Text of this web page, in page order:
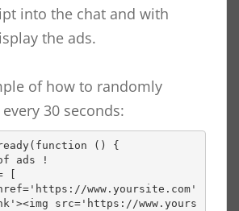
into the chat and with
the ads.
of how to randomly
30 seconds:
() {
of ads !
[
src='https://www.yours